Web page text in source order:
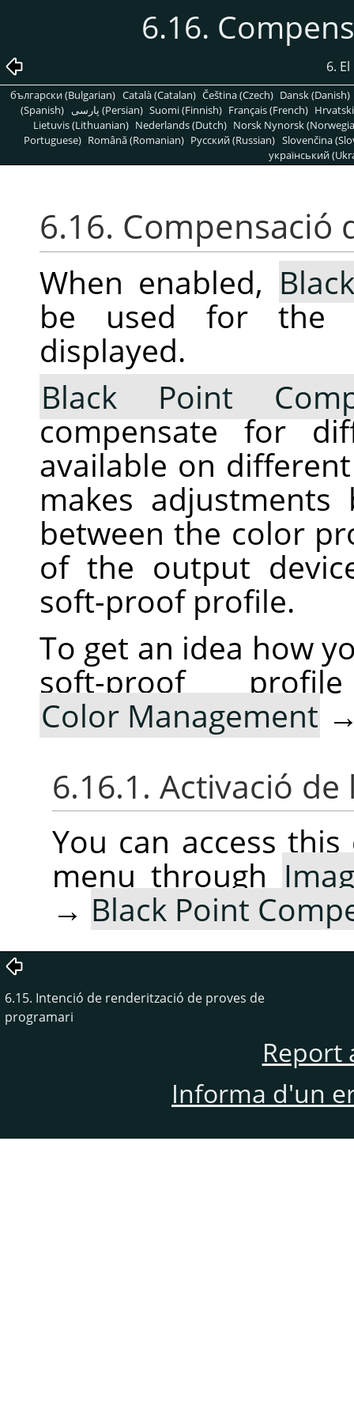
6.16.
6.
български (Bulgarian) Català (Catalan) Čeština (Czech) Dansk (Danish)
(Spanish)
پارسی (Persian) Suomi (Finnish) Français (French)
Lietuvis (Lithuanian) Nederlands (Dutch) Norsk Nynorsk
Portuguese) Română (Romanian) Pусский (Russian) Slovenčina
український
6.16. Compensació
When enabled,
be used for the
displayed.
Black Point
compensate for
available on
makes
between the color
of the output
soft-proof profile.
To get an idea how
soft-proof
Color Management
6.16.1. Activació
You can access
menu through
→ Black Point
6.15. Intenció de renderització de proves de
programari
Report
Informa d'un